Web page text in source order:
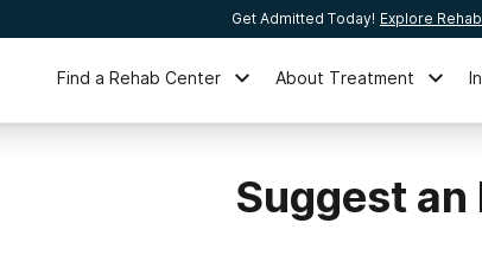
Get Admitted Today! Explore
Find a Rehab Center About Treatment
Suggest an